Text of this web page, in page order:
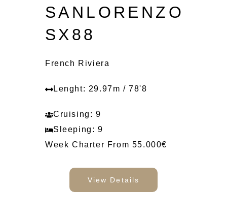
SANLORENZO
SX88
French Riviera
Lenght: 29.97m / 78'8
Cruising: 9
Sleeping: 9
Week Charter From 55.000€
View Details